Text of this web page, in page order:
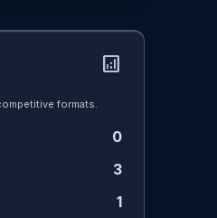
analytics
formats.
0
3
1